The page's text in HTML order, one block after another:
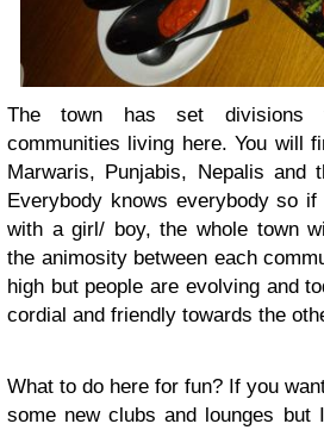
The town has set
communities living here. You will
Marwaris, Punjabis, Nepalis and
Everybody knows everybody so
with a girl/ boy, the whole town
the animosity between each
high but people are evolving and
cordial and friendly towards the
What to do here for fun? If you
some new clubs and lounges but